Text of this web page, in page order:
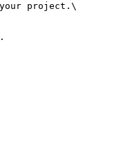
your project.\